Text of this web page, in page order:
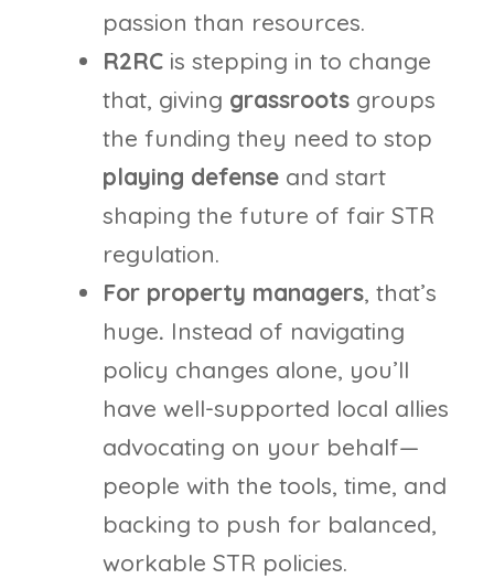
passion than resources.
R2RC is stepping in to change
that, giving grassroots groups
the funding they need to stop
playing defense and start
shaping the future of fair STR
regulation.
For property managers, that’s
huge. Instead of navigating
policy changes alone, you’ll
have well-supported local allies
advocating on your behalf—
people with the tools, time, and
backing to push for balanced,
workable STR policies.